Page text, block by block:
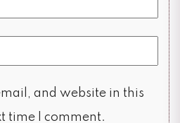
and website in this
time I comment.